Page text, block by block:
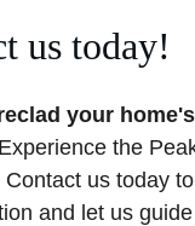
us today!
your home's
Experience the
us today
and let us